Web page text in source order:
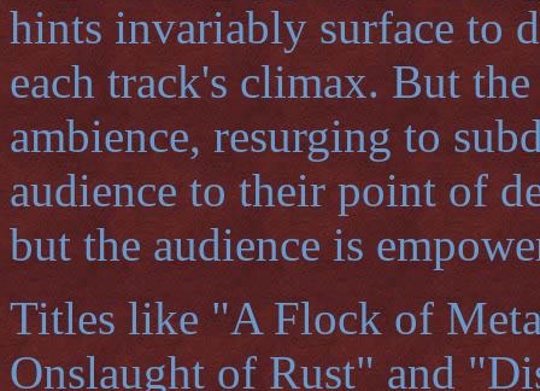
hints invariably surface to
each track's climax. But
ambience, resurging to
audience to their point of
but the audience is
Titles like "A Flock of
Onslaught of Rust" and